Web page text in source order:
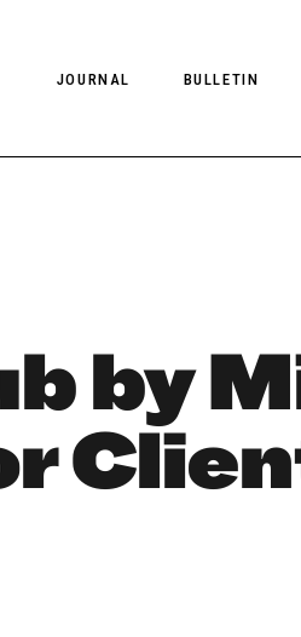
JOURNAL
PHOTO ESSAYS
PHOTO DIARIES
FILMS
BULLETIN
by